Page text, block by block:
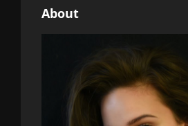
About